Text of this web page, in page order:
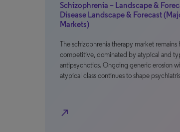
Schizophrenia – Landscape &
Disease Landscape & Forecast
Markets)
The schizophrenia therapy market remains
competitive, dominated by atypical and
antipsychotics. Ongoing generic erosion
atypical class continues to shape
north_east